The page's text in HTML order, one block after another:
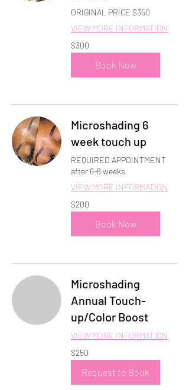
ORIGINAL PRICE $350
VIEW MORE INFORMATION
300
US
dollars
$300
Book Now
Microshading 6
week touch up
REQUIRED APPOINTMENT
after 6-8 weeks
VIEW MORE INFORMATION
200
US
dollars
$200
Book Now
Microshading
Annual Touch-
up/Color Boost
VIEW MORE INFORMATION
250
US
dollars
$250
Request to Book